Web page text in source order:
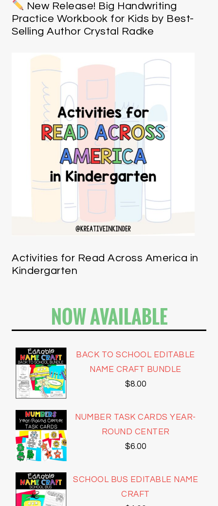
New Release! Big Handwriting
Practice Workbook for Kids by Best-
Selling Author Crystal Radke
Activities for Read Across America in
Kindergarten
NOW AVAILABLE
BACK TO SCHOOL EDITABLE
NAME CRAFT BUNDLE
$8.00
NUMBER TASK CARDS YEAR-
ROUND CENTER
$6.00
SCHOOL BUS EDITABLE NAME
CRAFT